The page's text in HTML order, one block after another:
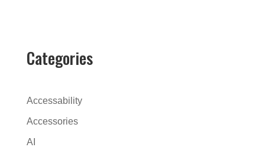
r
n
t
e
Categories
Accessability
Accessories
AI